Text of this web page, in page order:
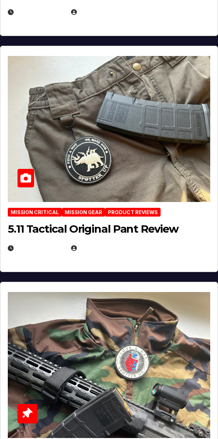
MISSION CRITICAL MISSION GEAR PRODUCT REVIEWS
5.11 Tactical Original Pant Review